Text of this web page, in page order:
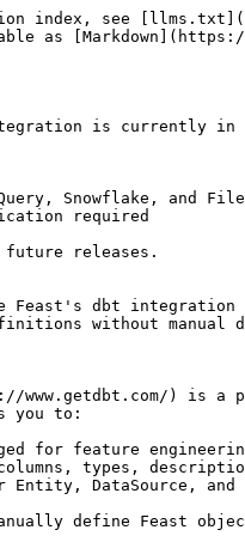
{% code title="models/driver\_features.sql" %}

```sql
{{ config(
    materialized='table',
    tags=['feast']
) }}

SELECT
    driver_id,
    event_timestamp,
    avg_rating,
    total_trips,
    is_active
FROM {{ ref('stg_drivers') }}
```

{% endcode %}

### 2. Define column types in schema.yml

Feast uses column metadata from your `schema.yml` to determine feature types:

{% code title="models/schema.yml" %}

```yaml
version: 2
models:
  - name: driver_features
    description: "Driver aggregated features for ML models"
    columns:
      - name: driver_id
        description: "Unique driver identifier"
        data_type: STRING
      - name: event_timestamp
        description: "Feature timestamp"
        data_type: TIMESTAMP
      - name: avg_rating
        description: "Average driver rating"
        data_type: FLOAT64
      - name: total_trips
        description: "Total completed trips"
        data_type: INT64
      - name: is_active
        description: "Whether driver is currently active"
        data_type: BOOLEAN
```

{% endcode %}

### 3. Compile your dbt project

```bash
cd your_dbt_project
dbt compile
```

This generates `target/manifest.json` which Feast will read.

### 4. List available models

Use the Feast CLI to discover tagged models:

```bash
feast dbt list target/manifest.json --tag-filter feast
```